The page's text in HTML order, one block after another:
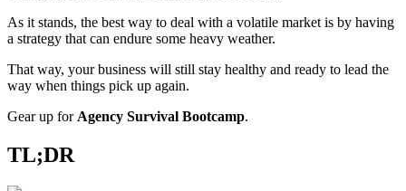
As it stands, the best way to deal with a volatile market is by having
a strategy that can endure some heavy weather.
That way, your business will still stay healthy and ready to lead the
way when things pick up again.
Gear up for Agency Survival Bootcamp.
TL;DR